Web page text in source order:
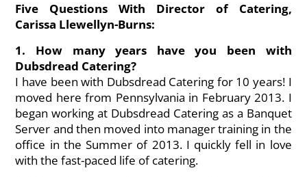
Five Questions With Director of Catering,
Carissa Llewellyn-Burns:
1. How many years have you been with
Dubsdread Catering?
I have been with Dubsdread Catering for 10 years! I
moved here from Pennsylvania in February 2013. I
began working at Dubsdread Catering as a Banquet
Server and then moved into manager training in the
office in the Summer of 2013. I quickly fell in love
with the fast-paced life of catering.